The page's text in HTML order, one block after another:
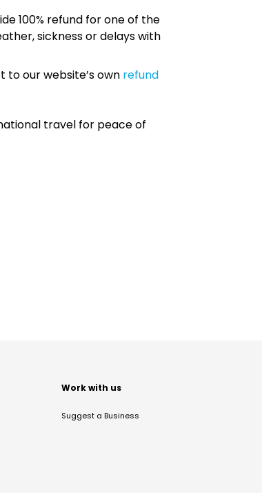
100% refund for one of the
sickness or delays with
our website’s own refund
travel for peace of
Work with us
Suggest a Business